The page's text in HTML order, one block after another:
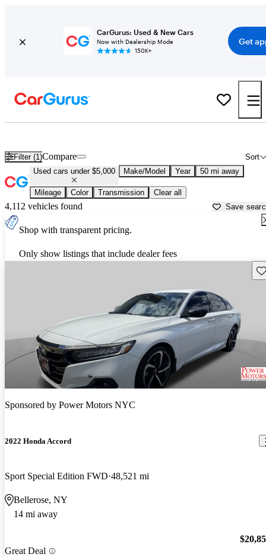
CarGurus: Used & New Cars
Now with Dealership Mode
150K+
Get
Filter (1) Sort
Compare
Used cars under $5,000 Make/Model Year 50 mi away
Mileage Color Transmission Clear all
4,112 vehicles found Save
Shop with transparent pricing.
Only show listings that include dealer fees
Sponsored by Power Motors NYC
2022 Honda Accord
Sport Special Edition FWD 48,521 mi
Bellerose, NY
14 mi away
Great Deal